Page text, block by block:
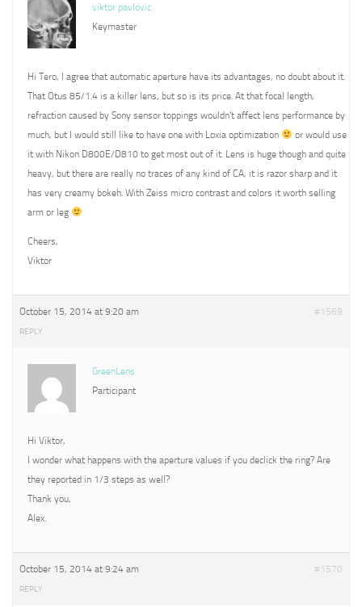
viktor pavlovic
Keymaster
Hi Tero, I agree that automatic aperture have its advantages, no doubt about it.
That Otus 85/1.4 is a killer lens, but so is its price. At that focal length,
refraction caused by Sony sensor toppings wouldn’t affect lens performance by
much, but I would still like to have one with Loxia optimization
or would use
it with Nikon D800E/D810 to get most out of it. Lens is huge though and quite
heavy, but there are really no traces of any kind of CA, it is razor sharp and it
has very creamy bokeh. With Zeiss micro contrast and colors it worth selling
arm or leg
Cheers,
Viktor
October 15, 2014 at 9:20 am #1569
REPLY
GreenLens
Participant
Hi Viktor,
I wonder what happens with the aperture values if you declick the ring? Are
they reported in 1/3 steps as well?
Thank you,
Alex.
October 15, 2014 at 9:24 am #1570
REPLY